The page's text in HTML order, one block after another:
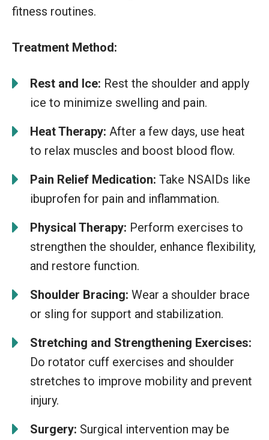
fitness routines.
Treatment Method:
Rest and Ice: Rest the shoulder and apply
ice to minimize swelling and pain.
Heat Therapy: After a few days, use heat
to relax muscles and boost blood flow.
Pain Relief Medication: Take NSAIDs like
ibuprofen for pain and inflammation.
Physical Therapy: Perform exercises to
strengthen the shoulder, enhance flexibility,
and restore function.
Shoulder Bracing: Wear a shoulder brace
or sling for support and stabilization.
Stretching and Strengthening Exercises:
Do rotator cuff exercises and shoulder
stretches to improve mobility and prevent
injury.
Surgery: Surgical intervention may be